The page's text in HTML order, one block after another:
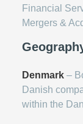
Financial
Mergers &
Denmark –
Danish
within the